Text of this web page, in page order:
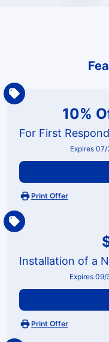
10%
Expires
Print Offer
Expires
Print Offer